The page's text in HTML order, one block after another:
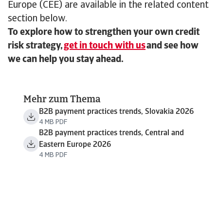
Europe (CEE) are available in the related content
section below.
To explore how to strengthen your own credit
risk strategy,get in touch with usand see how
we can help you stay ahead.
Mehr zum Thema
B2B payment practices trends, Slovakia 2026
4 MB PDF
B2B payment practices trends, Central and
Eastern Europe 2026
4 MB PDF